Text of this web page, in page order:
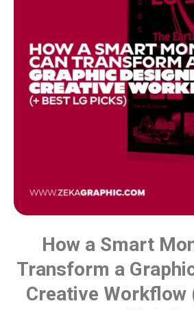
How a Smart
Transform a
Creative Workflow